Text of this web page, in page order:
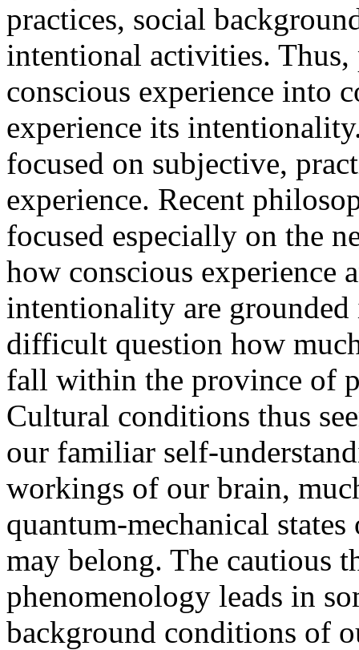
practices, social
intentional activities.
conscious experience into
experience its
focused on subjective,
experience. Recent
focused especially on the
how conscious experience
intentionality are
difficult question how
fall within the province of
Cultural conditions thus
our familiar self-
workings of our brain,
quantum-mechanical
may belong. The cautious
phenomenology leads in
background conditions of